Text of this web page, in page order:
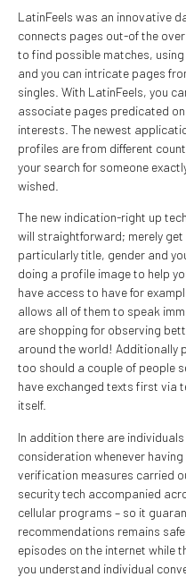
LatinFeels was an innovative
connects pages out-of the
to find possible matches,
and you can intricate pages
singles. With LatinFeels, you
associate pages predicated
interests. The newest
profiles are from different
your search for someone
wished.
The new indication-right up
will straightforward; merely
particularly title, gender and
doing a profile image to help
have access to have for
allows all of them to speak
are shopping for observing
around the world! Additionally
too should a couple of people
have exchanged texts first via
itself.
In addition there are
consideration whenever
verification measures carried
security tech accompanied
cellular programs – so it
recommendations remains
episodes on the internet while
you understand individual